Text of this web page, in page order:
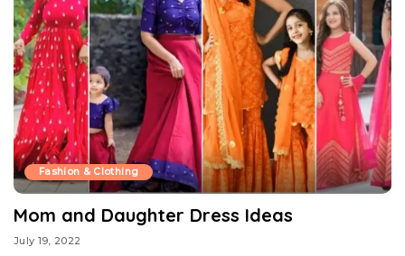
Fashion & Clothing
Mom and Daughter Dress Ideas
July 19, 2022